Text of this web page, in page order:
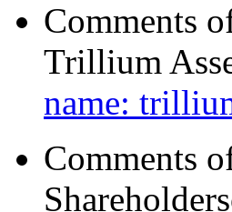
Comments
Trillium
name:
Comments